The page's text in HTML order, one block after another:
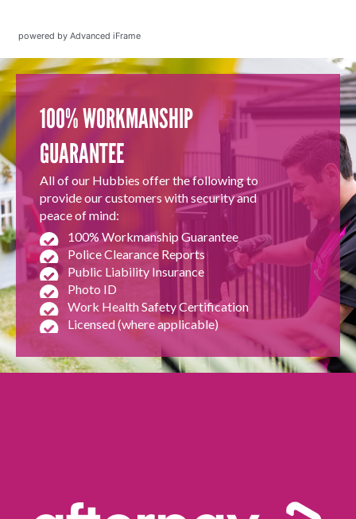
powered by Advanced iFrame
100% WORKMANSHIP
GUARANTEE
All of our Hubbies offer the following to
provide our customers with security and
peace of mind:
100% Workmanship Guarantee
Police Clearance Reports
Public Liability Insurance
Photo ID
Work Health Safety Certification
Licensed (where applicable)